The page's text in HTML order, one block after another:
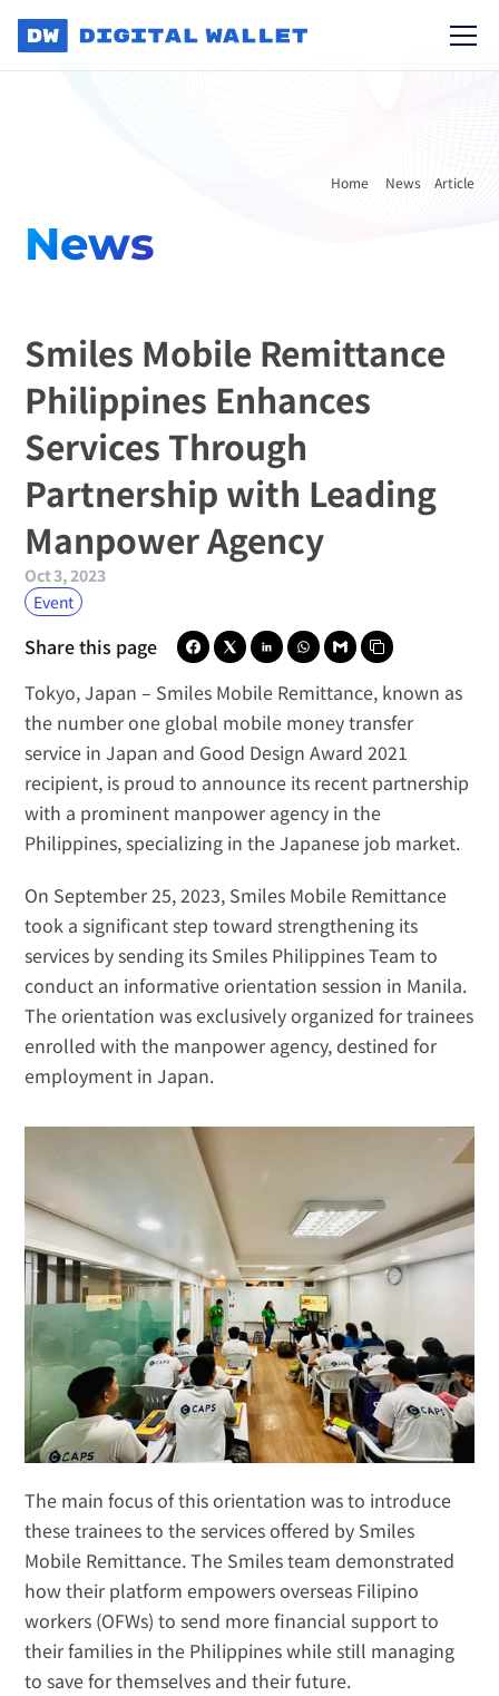
Home News Article
News
Smiles Mobile Remittance
Philippines Enhances
Services Through
Partnership with Leading
Manpower Agency
Oct 3, 2023
Event
Share this page
Tokyo, Japan – Smiles Mobile Remittance, known as
the number one global mobile money transfer
service in Japan and Good Design Award 2021
recipient, is proud to announce its recent partnership
with a prominent manpower agency in the
Philippines, specializing in the Japanese job market.
On September 25, 2023, Smiles Mobile Remittance
took a significant step toward strengthening its
services by sending its Smiles Philippines Team to
conduct an informative orientation session in Manila.
The orientation was exclusively organized for trainees
enrolled with the manpower agency, destined for
employment in Japan.
The main focus of this orientation was to introduce
these trainees to the services offered by Smiles
Mobile Remittance. The Smiles team demonstrated
how their platform empowers overseas Filipino
workers (OFWs) to send more financial support to
their families in the Philippines while still managing
to save for themselves and their future.